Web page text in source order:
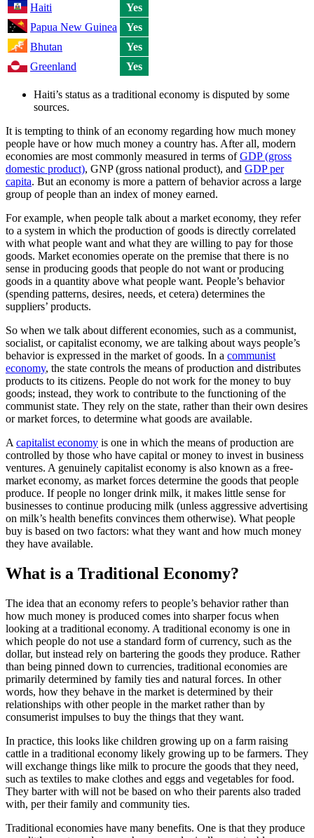
Haiti
Yes
Papua New Guinea
Yes
Bhutan
Yes
Greenland
Yes
Haiti’s status as a traditional economy is disputed by some
sources.
It is tempting to think of an economy regarding how much money
people have or how much money a country has. After all, modern
economies are most commonly measured in terms ofGDP (gross
domestic product), GNP (gross national product), and GDP per
capita. But an economy is more a pattern of behavior across a large
group of people than an index of money earned.
For example, when people talk about a market economy, they refer
to a system in which the production of goods is directly correlated
with what people want and what they are willing to pay for those
goods. Market economies operate on the premise that there is no
sense in producing goods that people do not want or producing
goods in a quantity above what people want. People’s behavior
(spending patterns, desires, needs, et cetera) determines the
suppliers’ products.
So when we talk about different economies, such as a communist,
socialist, or capitalist economy, we are talking about ways people’s
behavior is expressed in the market of goods. In a communist
economy, the state controls the means of production and distributes
products to its citizens. People do not work for the money to buy
goods; instead, they work to contribute to the functioning of the
communist state. They rely on the state, rather than their own desires
or market forces, to determine what goods are available.
Acapitalist economy is one in which the means of production are
controlled by those who have capital or money to invest in business
ventures. A genuinely capitalist economy is also known as a free-
market economy, as market forces determine the goods that people
produce. If people no longer drink milk, it makes little sense for
businesses to continue producing milk (unless aggressive advertising
on milk’s health benefits convinces them otherwise). What people
buy is based on two factors: what they want and how much money
they have available.
What is a Traditional Economy?
The idea that an economy refers to people’s behavior rather than
how much money is produced comes into sharper focus when
looking at a traditional economy. A traditional economy is one in
which people do not use a standard form of currency, such as the
dollar, but instead rely on bartering the goods they produce. Rather
than being pinned down to currencies, traditional economies are
primarily determined by family ties and natural forces. In other
words, how they behave in the market is determined by their
relationships with other people in the market rather than by
consumerist impulses to buy the things that they want.
In practice, this looks like children growing up on a farm raising
cattle in a traditional economy likely growing up to be farmers. They
will exchange things like milk to procure the goods that they need,
such as textiles to make clothes and eggs and vegetables for food.
They barter with will not be based on who their parents also traded
with, per their family and community ties.
Traditional economies have many benefits. One is that they produce